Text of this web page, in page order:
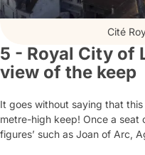
Cité
5 - Royal City of
view of the keep
It goes without saying that
metre-high keep! Once a seat
figures’ such as Joan of Arc,